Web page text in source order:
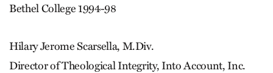
Bethel College 1994-98
Hilary Jerome Scarsella, M.Div.
Director of Theological Integrity, Into Account, Inc.